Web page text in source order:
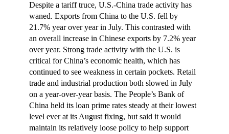
Despite a tariff truce, U.S.-China trade activity has
waned. Exports from China to the U.S. fell by
21.7% year over year in July. This contrasted with
an overall increase in Chinese exports by 7.2% year
over year. Strong trade activity with the U.S. is
critical for China’s economic health, which has
continued to see weakness in certain pockets. Retail
trade and industrial production both slowed in July
on a year-over-year basis. The People’s Bank of
China held its loan prime rates steady at their lowest
level ever at its August fixing, but said it would
maintain its relatively loose policy to help support